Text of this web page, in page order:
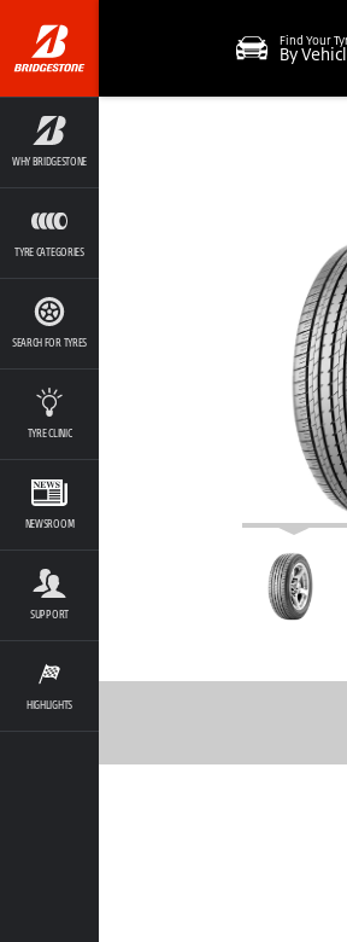
WHY BRIDGESTONE
TYRE CATEGORIES
SEARCH FOR TYRES
TYRE CLINIC
NEWSROOM
SUPPORT
HIGHLIGHTS
Find Your
By